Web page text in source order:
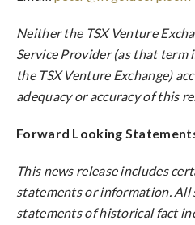
Neither the TSX Venture
Service Provider (as that term
the TSX Venture Exchange)
adequacy or accuracy of this
Forward Looking
This news release includes
statements or information.
statements of historical fact